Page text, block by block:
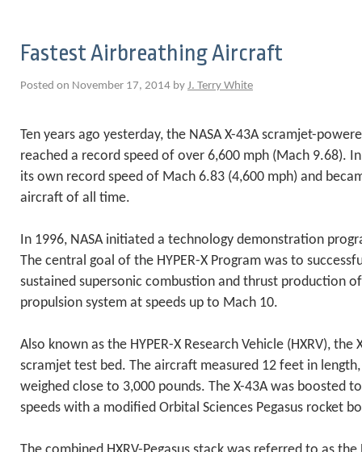
Fastest Airbreathing Aircraft
Posted on November 17, 2014 by J. Terry White
Ten years ago yesterday, the NASA X-43A scramjet-
reached a record speed of over 6,600 mph (Mach 9.68).
its own record speed of Mach 6.83 (4,600 mph) and
aircraft of all time.
In 1996, NASA initiated a technology demonstration
The central goal of the HYPER-X Program was to
sustained supersonic combustion and thrust production
propulsion system at speeds up to Mach 10.
Also known as the HYPER-X Research Vehicle (HXRV), the
scramjet test bed. The aircraft measured 12 feet in
weighed close to 3,000 pounds. The X-43A was boosted
speeds with a modified Orbital Sciences Pegasus rocket